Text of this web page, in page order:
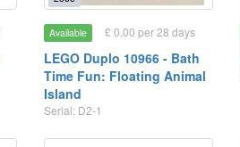
Available £ 0.00 per 28 days
LEGO Duplo 10966 - Bath
Time Fun: Floating Animal
Island
Serial: D2-1